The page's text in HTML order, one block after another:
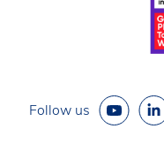
Follow us